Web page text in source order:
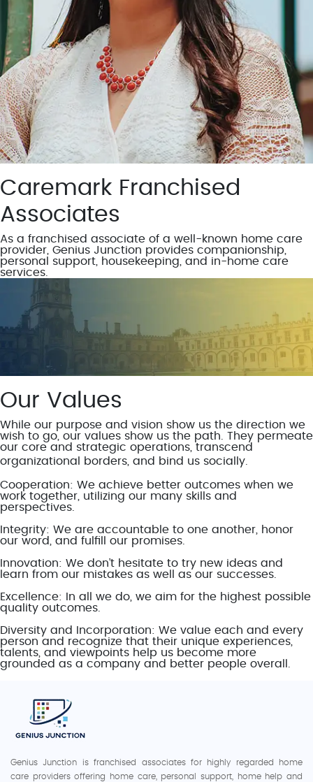
Caremark Franchised
Associates
As a franchised associate of a well-known home care
provider, Genius Junction provides companionship,
personal support, housekeeping, and in-home care
services.
Our Values
While our purpose and vision show us the direction we
wish to go, our values show us the path. They permeate
our core and strategic operations, transcend
organizational borders, and bind us socially.
Cooperation: We achieve better outcomes when we
work together, utilizing our many skills and
perspectives.
Integrity: We are accountable to one another, honor
our word, and fulfill our promises.
Innovation: We don’t hesitate to try new ideas and
learn from our mistakes as well as our successes.
Excellence: In all we do, we aim for the highest possible
quality outcomes.
Diversity and Incorporation: We value each and every
person and recognize that their unique experiences,
talents, and viewpoints help us become more
grounded as a company and better people overall.
Genius Junction is franchised associates for highly regarded home
care providers offering home care, personal support, home help and